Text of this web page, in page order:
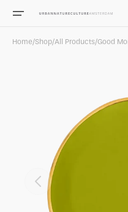
Skip to
Home/Shop/All Products/Good